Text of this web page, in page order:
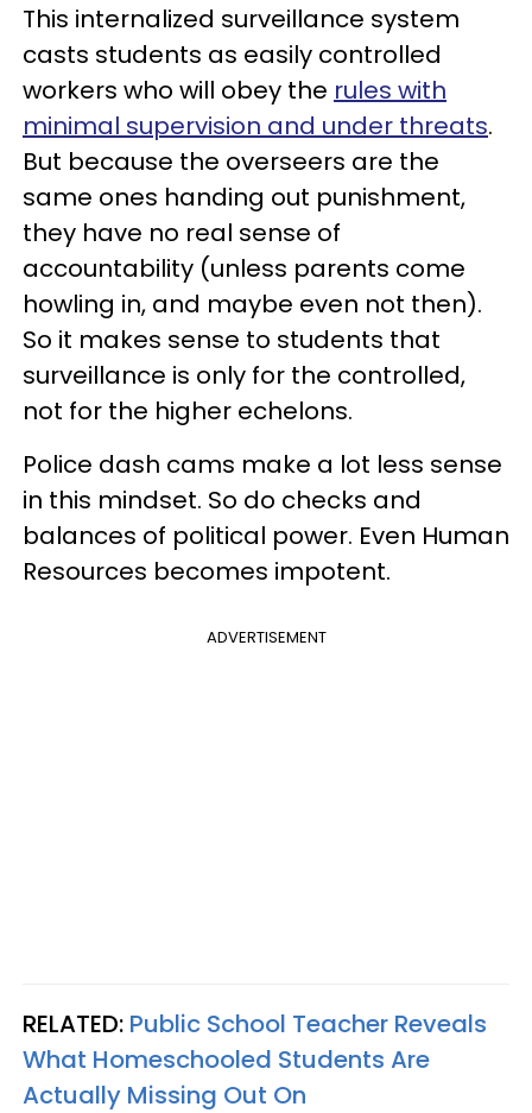
This internalized surveillance system
casts students as easily controlled
workers who will obey the rules with
minimal supervision and under threats.
But because the overseers are the
same ones handing out punishment,
they have no real sense of
accountability (unless parents come
howling in, and maybe even not then).
So it makes sense to students that
surveillance is only for the controlled,
not for the higher echelons.
Police dash cams make a lot less sense
in this mindset. So do checks and
balances of political power. Even Human
Resources becomes impotent.
ADVERTISEMENT
RELATED: Public School Teacher Reveals
What Homeschooled Students Are
Actually Missing Out On